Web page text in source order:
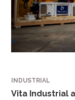
INDUSTRIAL
Vita Industrial